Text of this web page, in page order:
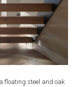
floating steel and oak